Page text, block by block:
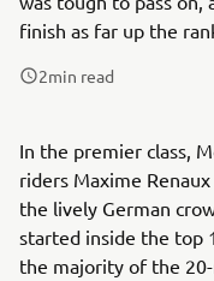
finish as far up the
2min read
In the premier class,
riders Maxime
the lively German
started inside the top
the majority of the